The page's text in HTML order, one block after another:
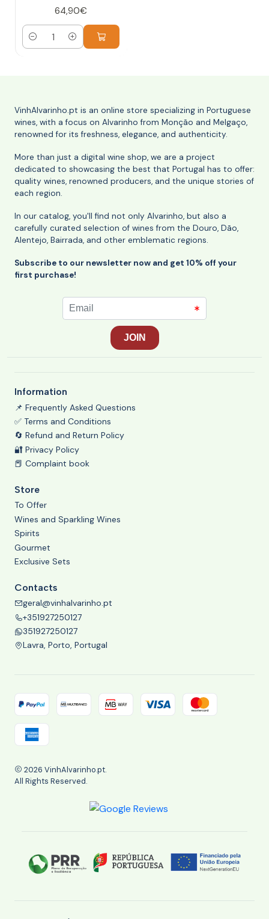
64,90€
Quantity
VinhAlvarinho.pt is an online store specializing in Portuguese
wines, with a focus on Alvarinho from Monção and Melgaço,
renowned for its freshness, elegance, and authenticity.
More than just a digital wine shop, we are a project
dedicated to showcasing the best that Portugal has to offer:
quality wines, renowned producers, and the unique stories of
each region.
In our catalog, you'll find not only Alvarinho, but also a
carefully curated selection of wines from the Douro, Dão,
Alentejo, Bairrada, and other emblematic regions.
Subscribe to our newsletter now and get 10% off your
first purchase!
Information
📌 Frequently Asked Questions
✅ Terms and Conditions
🔄 Refund and Return Policy
🔐 Privacy Policy
📕 Complaint book
Store
To Offer
Wines and Sparkling Wines
Spirits
Gourmet
Exclusive Sets
Contacts
geral@vinhalvarinho.pt
+351927250127
351927250127
Lavra, Porto, Portugal
2026 VinhAlvarinho.pt.
All Rights Reserved.